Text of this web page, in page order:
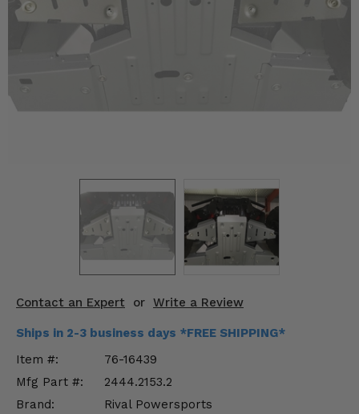
Contact an Expert or Write a Review
Ships in 2-3 business days *FREE SHIPPING*
Item #:
76-16439
Mfg Part #:
2444.2153.2
Brand:
Rival Powersports
Wheels & Tires
Engine Performance
Suspension & Lift Kits
Enhancements & Add-Ons